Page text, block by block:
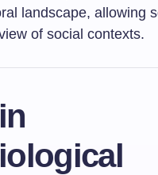
landscape, allowing
of social contexts.